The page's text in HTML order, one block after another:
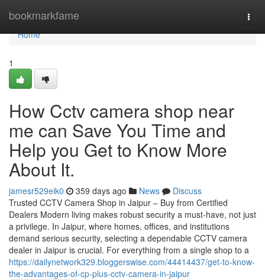
bookmarkfame
Home
Home
1
How Cctv camera shop near
me can Save You Time and
Help you Get to Know More
About It.
jamesr529eik0 359 days ago News
Discuss
Trusted CCTV Camera Shop in Jaipur – Buy from Certified
Dealers Modern living makes robust security a must-have, not just
a privilege. In Jaipur, where homes, offices, and institutions
demand serious security, selecting a dependable CCTV camera
dealer in Jaipur is crucial. For everything from a single shop to a
https://dailynetwork329.bloggerswise.com/44414437/get-to-know-
the-advantages-of-cp-plus-cctv-camera-in-jaipur